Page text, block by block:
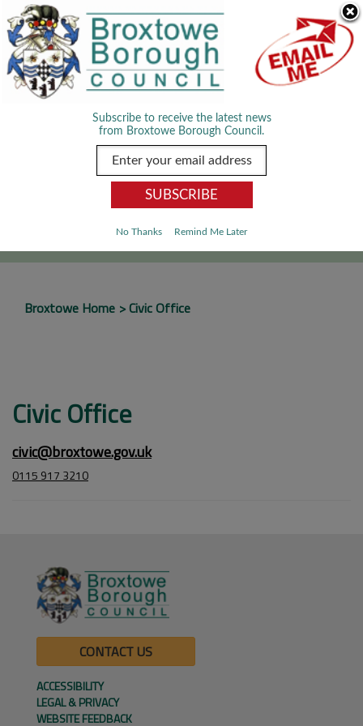
We use cookies to improve your experience. By viewing our content
you are accepting the use of cookies.Read about cookies we use.
Dismiss
Broxtowe Home Civic Office
Civic Office
civic@broxtowe.gov.uk
0115 917 3210
Subscribe to receive the latest news
from Broxtowe Borough Council.
No Thanks Remind Me Later
CONTACT US
ACCESSIBILITY
LEGAL & PRIVACY
WEBSITE FEEDBACK